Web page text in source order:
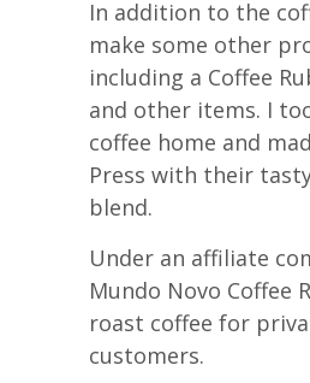
In addition to the
make some other
including a Coffee
and other items. I
coffee home and
Press with their
blend.
Under an affiliate
Mundo Novo Coffee
roast coffee for
customers.